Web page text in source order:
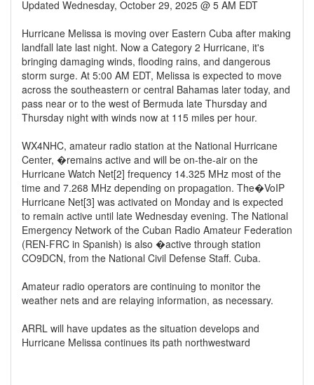
Updated Wednesday, October 29, 2025 @ 5 AM EDT
Hurricane Melissa is moving over Eastern Cuba after making
landfall late last night. Now a Category 2 Hurricane, it's
bringing damaging winds, flooding rains, and dangerous
storm surge. At 5:00 AM EDT, Melissa is expected to move
across the southeastern or central Bahamas later today, and
pass near or to the west of Bermuda late Thursday and
Thursday night with winds now at 115 miles per hour.
WX4NHC, amateur radio station at the National Hurricane
Center, �remains active and will be on-the-air on the
Hurricane Watch Net[2] frequency 14.325 MHz most of the
time and 7.268 MHz depending on propagation. The�VoIP
Hurricane Net[3] was activated on Monday and is expected
to remain active until late Wednesday evening. The National
Emergency Network of the Cuban Radio Amateur Federation
(REN-FRC in Spanish) is also �active through station
CO9DCN, from the National Civil Defense Staff. Cuba.
Amateur radio operators are continuing to monitor the
weather nets and are relaying information, as necessary.
ARRL will have updates as the situation develops and
Hurricane Melissa continues its path northwestward